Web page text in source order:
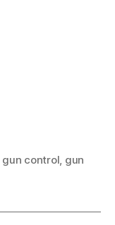
gun control, gun